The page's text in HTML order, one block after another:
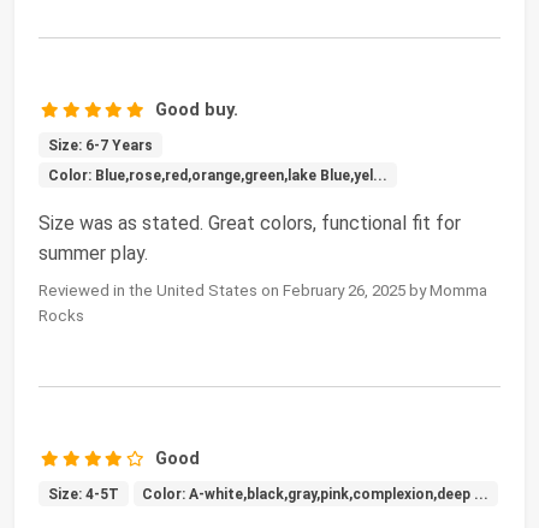
Good buy.
Size: 6-7 Years
Color: Blue,rose,red,orange,green,lake Blue,yel...
Size was as stated. Great colors, functional fit for
summer play.
Reviewed in the United States on February 26, 2025 by Momma
Rocks
Good
Size: 4-5T Color: A-white,black,gray,pink,complexion,deep ...